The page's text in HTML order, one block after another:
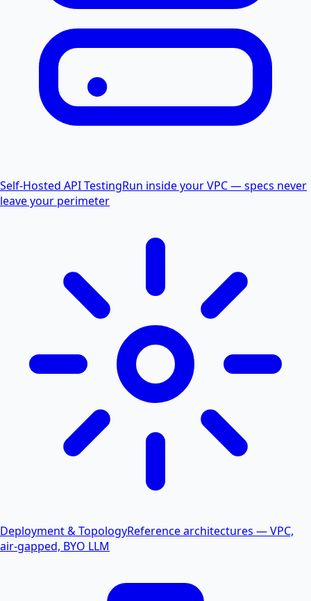
Self-Hosted API TestingRun inside your VPC — specs never
leave your perimeter
Deployment & TopologyReference architectures — VPC,
air-gapped, BYO LLM